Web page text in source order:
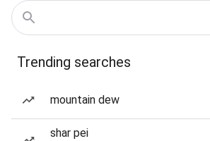
Trending searches
mountain dew
shar pei